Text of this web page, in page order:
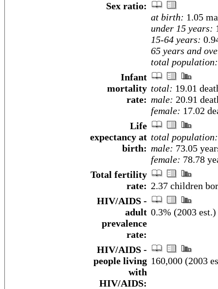
Sex ratio:
at birth: 1.05
under 15 years:
15-64 years:
65 years and
total population:
Infant
mortality
rate:
total: 19.01
male: 20.91
female: 17.02
Life
expectancy at
birth:
total population:
male: 73.05
female: 78.78
Total fertility
rate: 2.37 children
HIV/AIDS -
adult
prevalence
rate:
0.3% (2003 est.)
HIV/AIDS -
people living
with
HIV/AIDS:
160,000 (2003